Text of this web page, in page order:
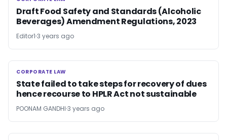
Draft Food Safety and Standards (Alcoholic
Beverages) Amendment Regulations, 2023
Editor1 3 years ago
CORPORATE LAW
CORPORATE LAW
State failed to take steps for recovery of dues
hence recourse to HPLR Act not sustainable
POONAM GANDHI 3 years ago